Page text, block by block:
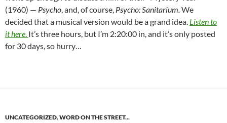
(1960) — Psycho , and, of course, Psycho: Sanitarium. We
decided that a musical version would be a grand idea. Listen to
it here It’s three hours, but I’m 2:20:00 in, and it’s only posted
for 30 days, so hurry…
UNCATEGORIZED,WORD ON THE STREET...